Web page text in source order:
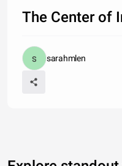
The Center of
sarahmlen